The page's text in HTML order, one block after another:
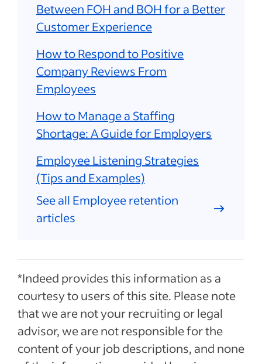
Between FOH and BOH for a Better
Customer Experience
How to Respond to Positive
Company Reviews From
Employees
How to Manage a Staffing
Shortage: A Guide for Employers
Employee Listening Strategies
(Tips and Examples)
See all Employee retention
articles
*Indeed provides this information as a
courtesy to users of this site. Please note
that we are not your recruiting or legal
advisor, we are not responsible for the
content of your job descriptions, and none